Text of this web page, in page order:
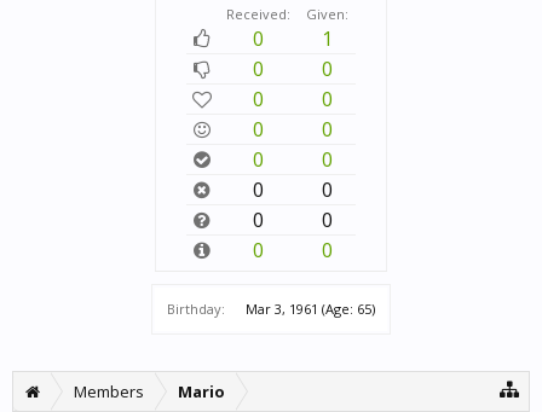
Received: Given:
0
1
0
0
0
0
0
0
0
0
0
0
0
0
0
0
Birthday: Mar 3, 1961 (Age: 65)
Members Mario